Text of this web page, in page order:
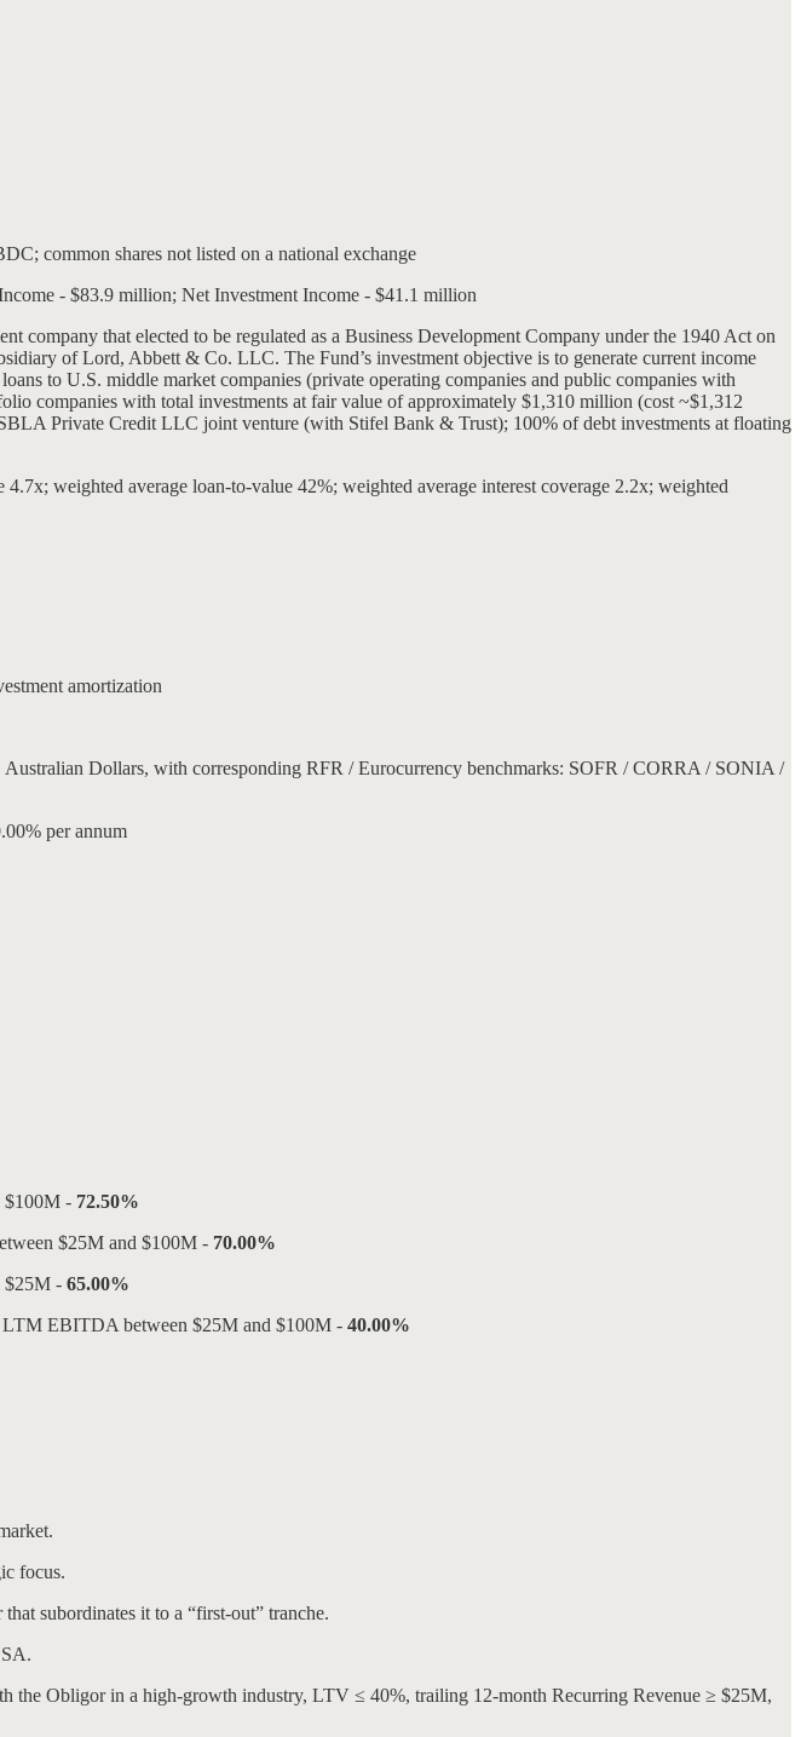
common shares not listed on a national exchange
- $83.9 million; Net Investment Income - $41.1 million
company that elected to be regulated as a Business Development Company under the 1940 Act on
of Lord, Abbett & Co. LLC. The Fund’s investment objective is to generate current income
to U.S. middle market companies (private operating companies and public companies with
companies with total investments at fair value of approximately $1,310 million (cost ~$1,312
Private Credit LLC joint venture (with Stifel Bank & Trust); 100% of debt investments at floating
weighted average loan-to-value 42%; weighted average interest coverage 2.2x; weighted
amortization
Dollars, with corresponding RFR / Eurocurrency benchmarks: SOFR / CORRA / SONIA /
per annum
$100M - 72.50%
$25M and $100M - 70.00%
$25M - 65.00%
EBITDA between $25M and $100M - 40.00%
focus.
subordinates it to a “first-out” tranche.
Obligor in a high-growth industry, LTV ≤ 40%, trailing 12-month Recurring Revenue ≥ $25M,